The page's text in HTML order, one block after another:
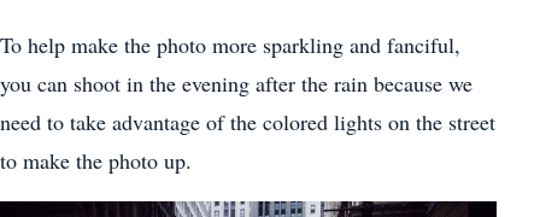
To help make the photo more sparkling and fanciful,
you can shoot in the evening after the rain because we
need to take advantage of the colored lights on the street
to make the photo up.